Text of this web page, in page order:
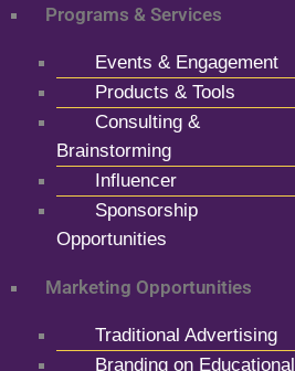
Programs & Services
Events & Engagement
Products & Tools
Consulting &
Brainstorming
Influencer
Sponsorship
Opportunities
Marketing Opportunities
Traditional Advertising
Branding on Educational